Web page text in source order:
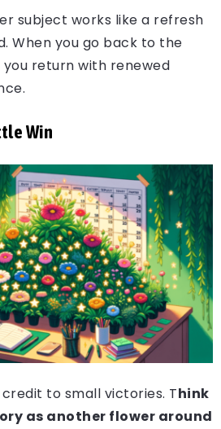
subject works like a refresh
When you go back to the
return with renewed
Win
to small victories. Think
as another flower around